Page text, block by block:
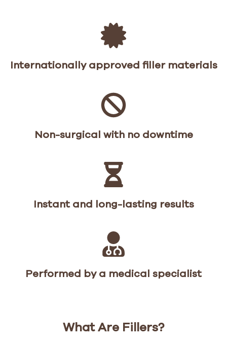
Internationally approved filler materials
Non-surgical with no downtime
Instant and long-lasting results
Performed by a medical specialist
What Are Fillers?